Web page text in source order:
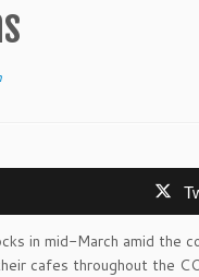
in mid-March amid the
cafes throughout the